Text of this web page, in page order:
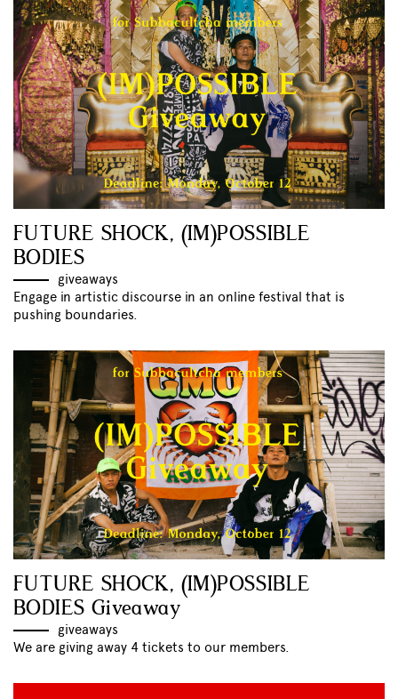
FUTURE SHOCK, (IM)POSSIBLE
BODIES
giveaways
Engage in artistic discourse in an online festival that is
pushing boundaries.
FUTURE SHOCK, (IM)POSSIBLE
BODIES Giveaway
giveaways
We are giving away 4 tickets to our members.